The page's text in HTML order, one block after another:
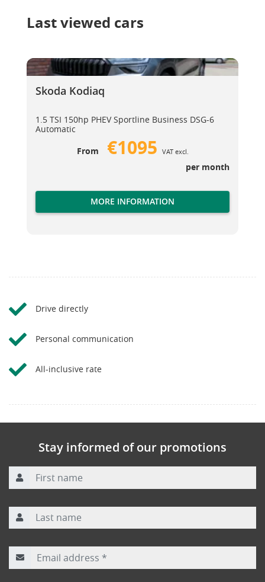
Last viewed cars
Skoda Kodiaq
Skoda Kodiaq
Skoda Kodiaq
1.5 TSI 150hp PHEV Sportline Business DSG-6
Automatic
From
€1095 VAT excl.
per month
MORE INFORMATION
Drive directly
Personal communication
All-inclusive rate
Stay informed of our promotions